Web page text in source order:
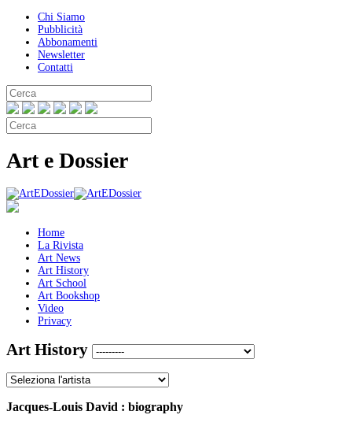
Chi Siamo
Pubblicità
Abbonamenti
Newsletter
Contatti
Art e Dossier
Home
La Rivista
Art News
Art History
Art School
Art Bookshop
Video
Privacy
Art History
Jacques-Louis David : biography